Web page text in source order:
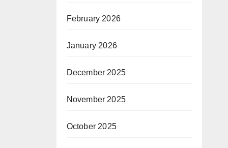
February 2026
January 2026
December 2025
November 2025
October 2025